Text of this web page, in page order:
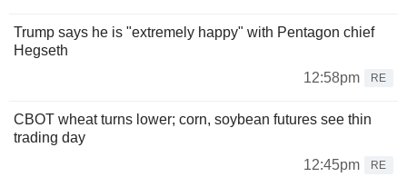
Trump says he is "extremely happy" with Pentagon chief
Hegseth
12:58pm
RE
CBOT wheat turns lower; corn, soybean futures see thin
trading day
12:45pm
RE